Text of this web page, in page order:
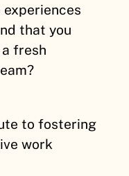
experiences
that you
fresh
to fostering
work